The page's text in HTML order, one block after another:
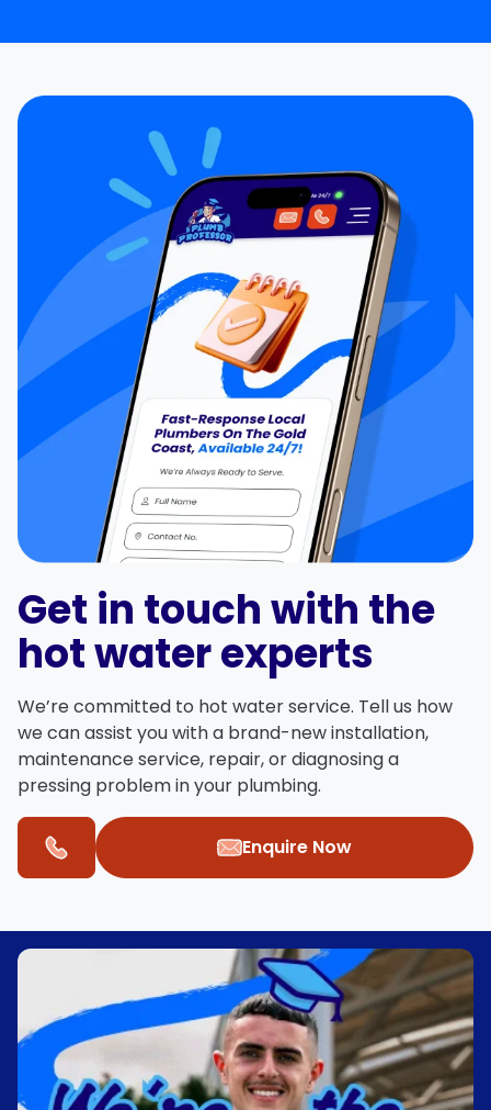
Get in touch with the
hot water experts
We’re committed to hot water service. Tell us how
we can assist you with a brand-new installation,
maintenance service, repair, or diagnosing a
pressing problem in your plumbing.
Enquire Now